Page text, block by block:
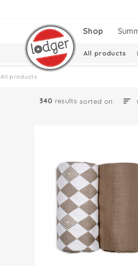
Shop
All products
All products
340 results sorted on: